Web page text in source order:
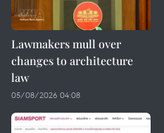
Lawmakers mull over
changes to architecture
law
05/08/2026 04:08